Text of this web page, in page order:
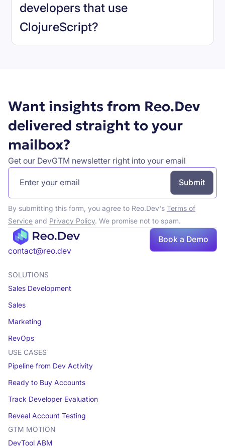
developers that use
ClojureScript?
Want insights from Reo.Dev
delivered straight to your
mailbox?
Get our DevGTM newsletter right into your email
By submitting this form, you agree to Reo.Dev's Terms of
Serviceand Privacy Policy. We promise not to spam.
contact@reo.dev
Book a Demo
SOLUTIONS
Sales Development
Sales
Marketing
RevOps
USE CASES
Pipeline from Dev Activity
Ready to Buy Accounts
Track Developer Evaluation
Reveal Account Testing
GTM MOTION
DevTool ABM